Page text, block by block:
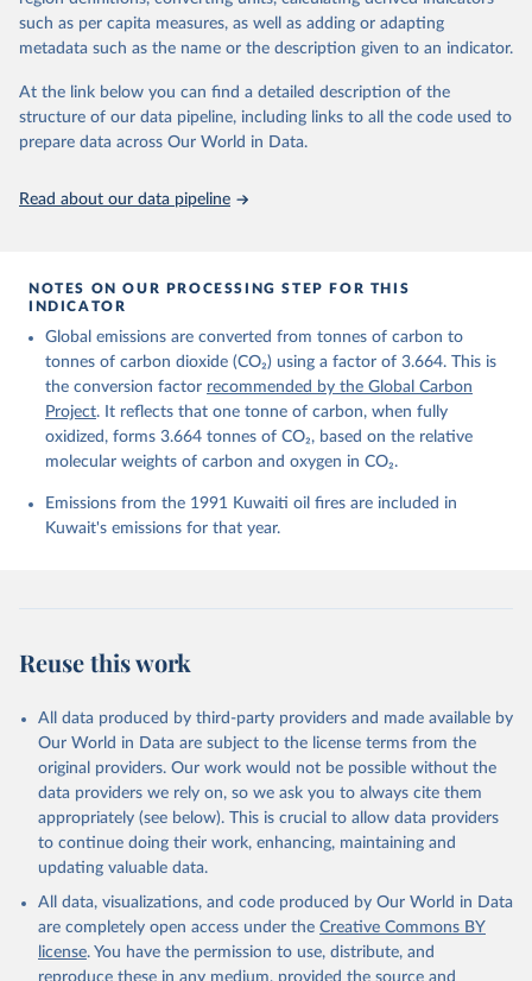
Citation
This is the citation of the original data obtained from the source,
data downloaded from this page, please use the suggested citation
given in Reuse This Work below.
Carbon Project's fossil CO2 emissions dataset
https://globalcarbonbudget.org/carbonbudget/
For more details, see the original paper:
Andrew, R. M., Bakker, D. C. E., Hauck, J.,
Landschützer, P., Le Quéré, C., Luijkx, I. T.,
Peters, G. P., Peters, W., Pongratz, J.,
Schwingshackl, C., Sitch, S., Canadell, J. G.,
Ciais, P., Jackson, R. B., Alin, S. R., Anthoni, P.,
Barbero, L., Bates, N. R., Becker, M., Bellouin, N.,
Decharme, B., Bopp, L., Brasika, I. B. M., Cadule,
P., Chamberlain, M. A., Chandra, N., Chau, T.-T.-T.,
Enyo, K., Evans, W., Falk, S., Feely, R. A., Feng,
Gkritzalis, T., Grassi, G., Gregor, L., Gruber, N.,
N., Li, H., Liu, J., Liu, Z., Ma, L., Marland, G.,
Mayot, N., McGuire, P. C., McKinley, G. A., Meyer,
Niwa, Y., O'Brien, K. M., Olsen, A., Omar, A. M.,
Ono, T., Paulsen, M., Pierrot, D., Pocock, K.,
Poulter, B., Powis, C. M., Rehder, G., Resplandy,
L., Robertson, E., Rödenbeck, C., Rosan, T. M.,
Schwinger, J., Séférian, R., Smallman, T. L., Smith,
S. M., Sospedra-Alfonso, R., Sun, Q., Sutton, A. J.,
Sweeney, C., Takao, S., Tans, P. P., Tian, H.,
Tilbrook, B., Tsujino, H., Tubiello, F., van der
Werf, G. R., van Ooijen, E., Wanninkhof, R.,
Watanabe, M., Wimart-Rousseau, C., Yang, D., Yang,
Zheng, B.: Global Carbon Budget 2023, Earth Syst.
Sci. Data, 15, 5301-5369,
https://doi.org/10.5194/essd-15-5301-2023 , 2023.
such as per capita measures, as well as adding or adapting
metadata such as the name or the description given to an indicator.
At the link below you can find a detailed description of the
structure of our data pipeline, including links to all the code used to
prepare data across Our World in Data.
Read about our data pipeline
NOTES ON OUR PROCESSING STEP FOR THIS
INDICATOR
Global emissions are converted from tonnes of carbon to
tonnes of carbon dioxide (CO₂) using a factor of 3.664. This is
the conversion factor recommended by the Global Carbon
Project. It reflects that one tonne of carbon, when fully
oxidized, forms 3.664 tonnes of CO₂, based on the relative
molecular weights of carbon and oxygen in CO₂.
Emissions from the 1991 Kuwaiti oil fires are included in
Kuwait's emissions for that year.
Reuse this work
All data produced by third-party providers and made available by
Our World in Data are subject to the license terms from the
original providers. Our work would not be possible without the
data providers we rely on, so we ask you to always cite them
appropriately (see below). This is crucial to allow data providers
to continue doing their work, enhancing, maintaining and
updating valuable data.
All data, visualizations, and code produced by Our World in Data
are completely open access under the Creative Commons BY
license. You have the permission to use, distribute, and
reproduce these in any medium, provided the source and